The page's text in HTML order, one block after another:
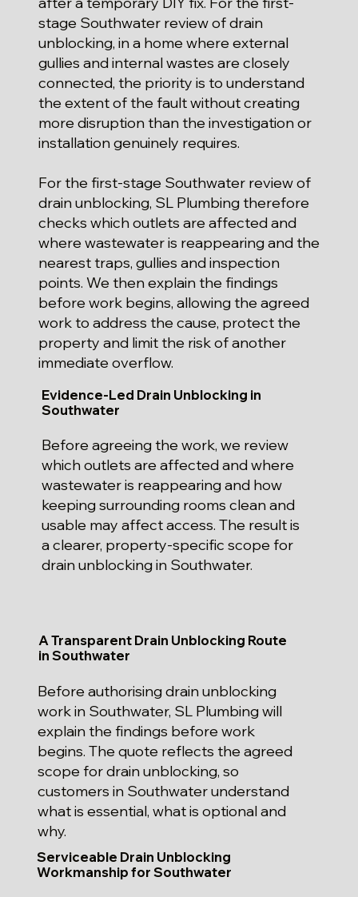
stage Southwater review of drain
unblocking, in a home where external
gullies and internal wastes are closely
connected, the priority is to understand
the extent of the fault without creating
more disruption than the investigation or
installation genuinely requires.
For the first-stage Southwater review of
drain unblocking, SL Plumbing therefore
checks which outlets are affected and
where wastewater is reappearing and the
nearest traps, gullies and inspection
points. We then explain the findings
before work begins, allowing the agreed
work to address the cause, protect the
property and limit the risk of another
immediate overflow.
Evidence-Led Drain Unblocking in
Southwater
Before agreeing the work, we review
which outlets are affected and where
wastewater is reappearing and how
keeping surrounding rooms clean and
usable may affect access. The result is
a clearer, property-specific scope for
drain unblocking in Southwater.
A Transparent Drain Unblocking Route
in Southwater
Before authorising drain unblocking
work in Southwater, SL Plumbing will
explain the findings before work
begins. The quote reflects the agreed
scope for drain unblocking, so
customers in Southwater understand
what is essential, what is optional and
why.
Serviceable Drain Unblocking
Workmanship for Southwater